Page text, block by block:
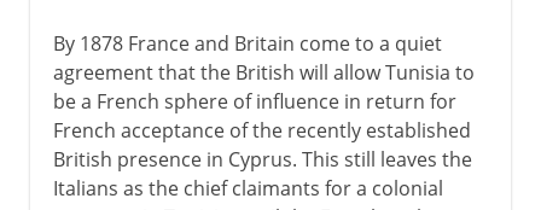
By 1878 France and Britain come to a quiet
agreement that the British will allow Tunisia to
be a French sphere of influence in return for
French acceptance of the recently established
British presence in Cyprus. This still leaves the
Italians as the chief claimants for a colonial